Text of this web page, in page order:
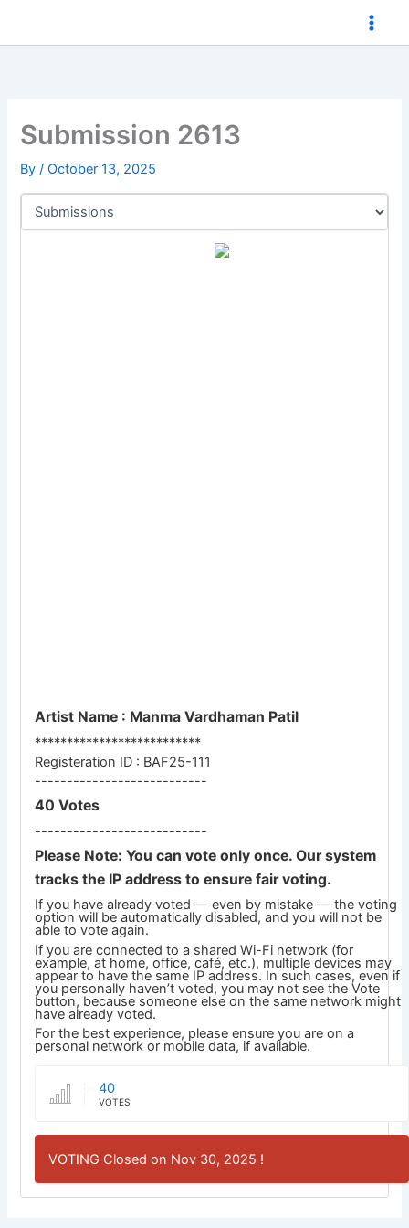
Submission 2613
By/October 13, 2025
Artist Name : Manma Vardhaman Patil
**************************
Registeration ID : BAF25-111
---------------------------
40 Votes
---------------------------
Please Note: You can vote only once. Our system
tracks the IP address to ensure fair voting.
If you have already voted — even by mistake — the voting
option will be automatically disabled, and you will not be
able to vote again.
If you are connected to a shared Wi-Fi network (for
example, at home, office, café, etc.), multiple devices may
appear to have the same IP address. In such cases, even if
you personally haven’t voted, you may not see the Vote
button, because someone else on the same network might
have already voted.
For the best experience, please ensure you are on a
personal network or mobile data, if available.
40
VOTES
VOTING Closed on Nov 30, 2025 !